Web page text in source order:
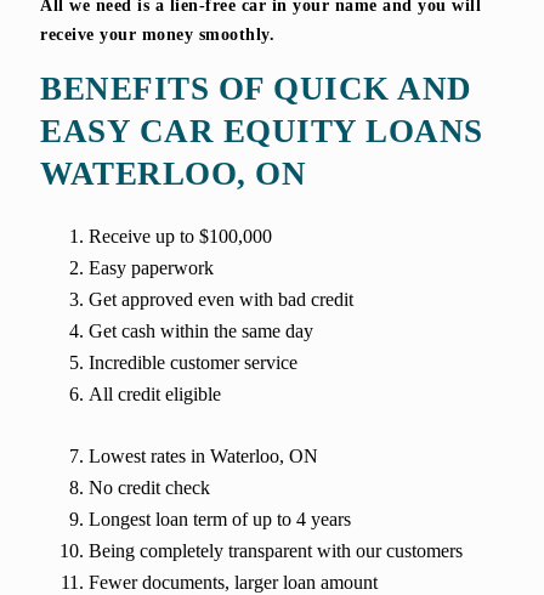
All we need is a lien-free car in your name and you will
receive your money smoothly.
BENEFITS OF QUICK AND
EASY CAR EQUITY LOANS
WATERLOO, ON
Receive up to $100,000
Easy paperwork
Get approved even with bad credit
Get cash within the same day
Incredible customer service
All credit eligible
Lowest rates in Waterloo, ON
No credit check
Longest loan term of up to 4 years
Being completely transparent with our customers
Fewer documents, larger loan amount